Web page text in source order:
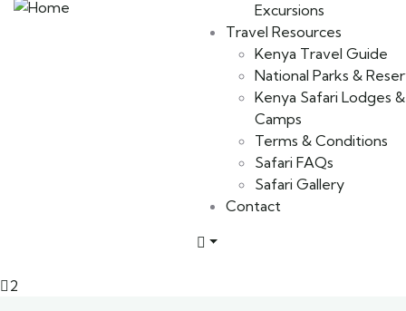
Excursions
Travel Resources
Kenya Travel Guide
National Parks &
Kenya Safari Lodges &
Camps
Terms & Conditions
Safari FAQs
Safari Gallery
Contact
2